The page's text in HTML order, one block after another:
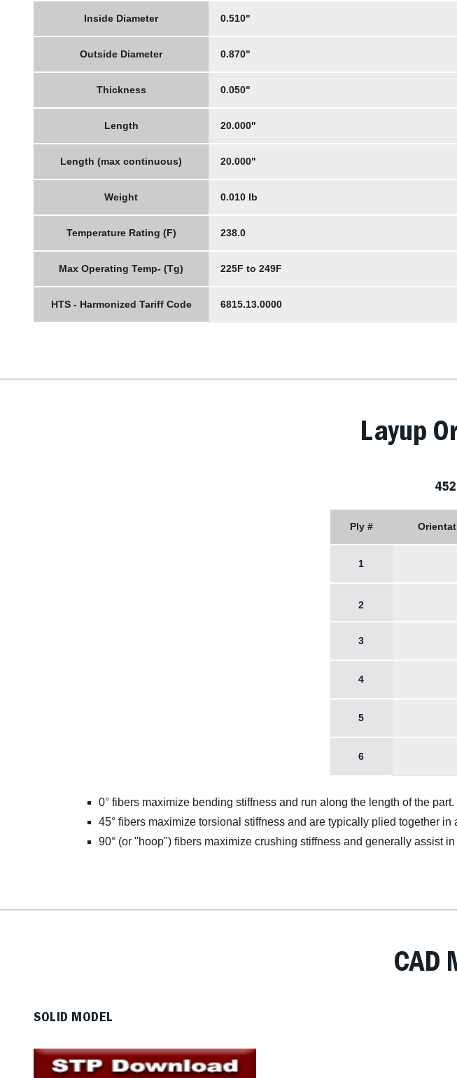
Inside Diameter 0.510"
Outside Diameter 0.870"
Thickness 0.050"
Length 20.000"
Length (max continuous) 20.000"
Weight 0.010 lb
Temperature Rating (F) 238.0
Max Operating Temp- (Tg) 225F to 249F
HTS - Harmonized Tariff Code 6815.13.0000
Layup
Ply #
1
2
3
4
5
6
0° fibers maximize bending stiffness and run along the length of the
45° fibers maximize torsional stiffness and are typically plied together
90° (or "hoop") fibers maximize crushing stiffness and generally assist
CAD
SOLID MODEL